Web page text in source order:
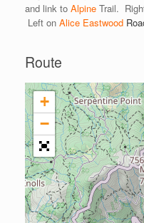
and link to Alpine Trail.
Left on Alice Eastwood
Route
+
−